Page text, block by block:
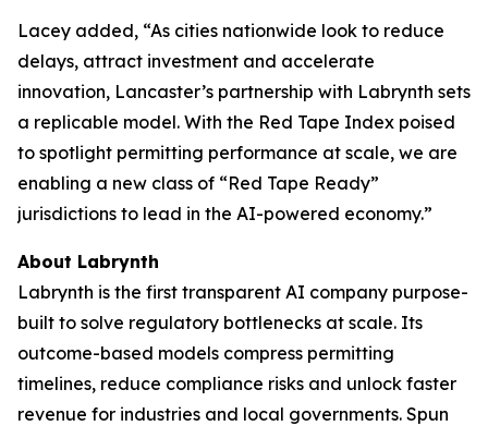
Lacey added, “As cities nationwide look to reduce
delays, attract investment and accelerate
innovation, Lancaster’s partnership with Labrynth sets
a replicable model. With the Red Tape Index poised
to spotlight permitting performance at scale, we are
enabling a new class of “Red Tape Ready”
jurisdictions to lead in the AI-powered economy.”
About Labrynth
Labrynth is the first transparent AI company purpose-
built to solve regulatory bottlenecks at scale. Its
outcome-based models compress permitting
timelines, reduce compliance risks and unlock faster
revenue for industries and local governments. Spun